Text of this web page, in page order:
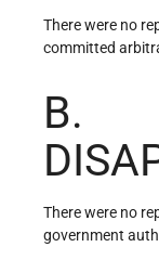
There were no
committed
B.
There were no
government